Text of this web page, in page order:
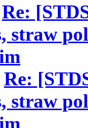
Re:
straw
Re:
straw